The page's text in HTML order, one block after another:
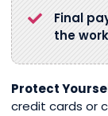
Final
the
Protect
credit cards or